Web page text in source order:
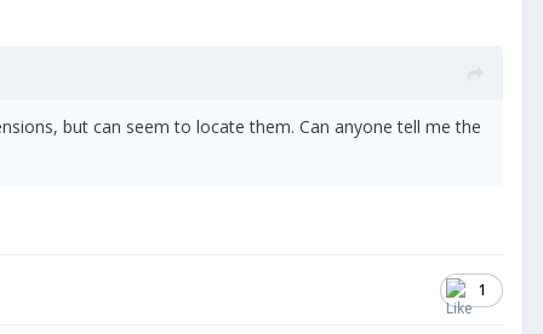
but can seem to locate them. Can anyone tell me the
1